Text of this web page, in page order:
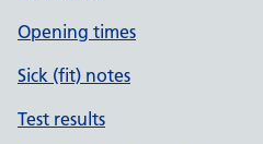
Opening times
Sick (fit) notes
Test results